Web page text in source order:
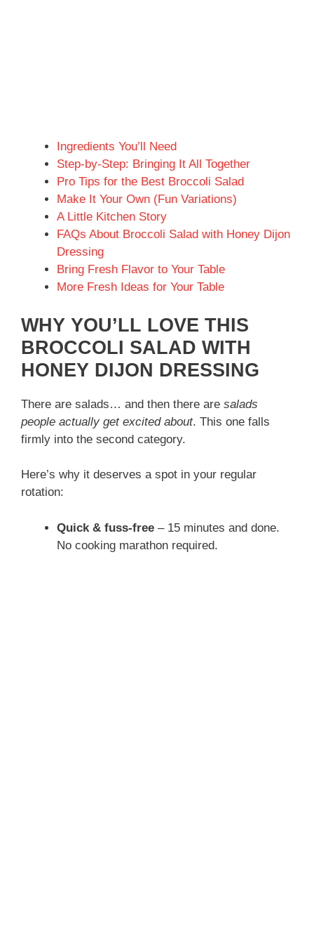
Ingredients You’ll Need
Step-by-Step: Bringing It All Together
Pro Tips for the Best Broccoli Salad
Make It Your Own (Fun Variations)
A Little Kitchen Story
FAQs About Broccoli Salad with Honey Dijon
Dressing
Bring Fresh Flavor to Your Table
More Fresh Ideas for Your Table
WHY YOU’LL LOVE THIS
BROCCOLI SALAD WITH
HONEY DIJON DRESSING
There are salads… and then there are salads
people actually get excited about. This one falls
firmly into the second category.
Here’s why it deserves a spot in your regular
rotation:
Quick & fuss-free – 15 minutes and done.
No cooking marathon required.